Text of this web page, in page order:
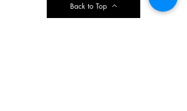
Back to Top